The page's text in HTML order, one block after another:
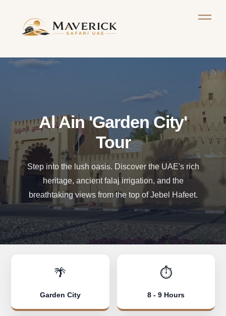
Al Ain 'Garden City'
Tour
Step into the lush oasis. Discover the UAE's rich
heritage, ancient falaj irrigation, and the
breathtaking views from the top of Jebel Hafeet.
🌴
Garden City
⏱️
8 - 9 Hours